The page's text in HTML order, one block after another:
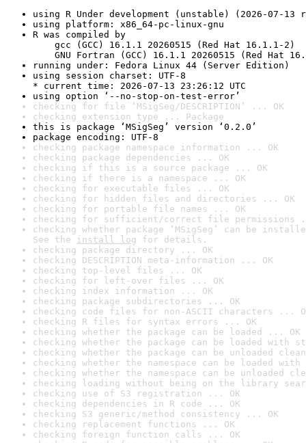
using R Under development (unstable) (2026-07-13
using platform: x86_64-pc-linux-gnu
R was compiled by
gcc (GCC) 16.1.1 20260515 (Red Hat 16.1.1-2)
GNU Fortran (GCC) 16.1.1 20260515 (Red Hat
running under: Fedora Linux 44 (Server Edition)
using session charset: UTF-8
* current time: 2026-07-13 23:26:12 UTC
using option ‘--no-stop-on-test-error’
checking for file ‘MSigSeg/DESCRIPTION’ ... OK
checking extension type ... Package
this is package ‘MSigSeg’ version ‘0.2.0’
package encoding: UTF-8
checking package namespace information ... OK
checking package dependencies ... OK
checking if this is a source package ... OK
checking if there is a namespace ... OK
checking for executable files ... OK
checking for hidden files and directories ... OK
checking for portable file names ... OK
checking for sufficient/correct file permissions
checking whether package ‘MSigSeg’ can be
See the install log for details.
checking package directory ... OK
checking DESCRIPTION meta-information ... OK
checking top-level files ... OK
checking for left-over files ... OK
checking index information ... OK
checking package subdirectories ... OK
checking code files for non-ASCII characters ...
checking R files for syntax errors ... OK
checking whether the package can be loaded ... OK
checking whether the package can be loaded with
checking whether the package can be unloaded
checking whether the namespace can be loaded
checking whether the namespace can be unloaded
checking loading without being on the library
checking use of S3 registration ... OK
checking dependencies in R code ... OK
checking S3 generic/method consistency ... OK
checking replacement functions ... OK
checking foreign function calls ... OK